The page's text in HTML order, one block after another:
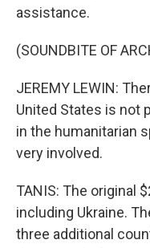
assistance.
(SOUNDBITE OF
JEREMY LEWIN:
United States is not
in the humanitarian
very involved.
TANIS: The original
including Ukraine.
three additional